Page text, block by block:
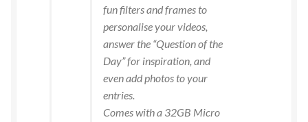
fun filters and frames to
personalise your videos,
answer the “Question of the
Day” for inspiration, and
even add photos to your
entries.
Comes with a 32GB Micro